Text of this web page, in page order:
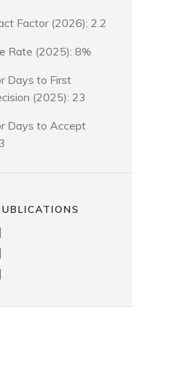
Factor (2026): 2.2
Rate (2025): 8%
Days to First
(2025): 23
Days to Accept